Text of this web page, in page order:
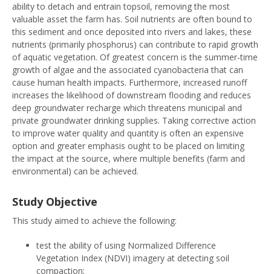
ability to detach and entrain topsoil, removing the most
valuable asset the farm has. Soil nutrients are often bound to
this sediment and once deposited into rivers and lakes, these
nutrients (primarily phosphorus) can contribute to rapid growth
of aquatic vegetation. Of greatest concern is the summer-time
growth of algae and the associated cyanobacteria that can
cause human health impacts. Furthermore, increased runoff
increases the likelihood of downstream flooding and reduces
deep groundwater recharge which threatens municipal and
private groundwater drinking supplies. Taking corrective action
to improve water quality and quantity is often an expensive
option and greater emphasis ought to be placed on limiting
the impact at the source, where multiple benefits (farm and
environmental) can be achieved.
Study Objective
This study aimed to achieve the following:
test the ability of using Normalized Difference
Vegetation Index (NDVI) imagery at detecting soil
compaction;